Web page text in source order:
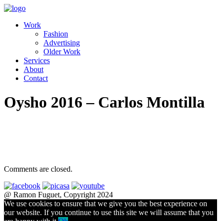
Work
Fashion
Advertising
Older Work
Services
About
Contact
Oysho 2016 – Carlos Montilla
Comments are closed.
@ Ramon Fuguet, Copyright 2024
We use cookies to ensure that we give you the best experience on
our website. If you continue to use this site we will assume that you